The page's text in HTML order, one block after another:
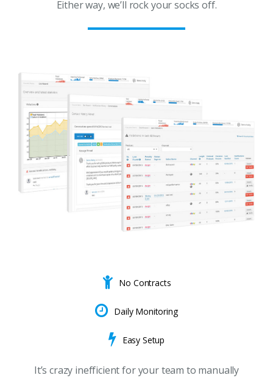
Either way, we’ll rock your socks off.
No Contracts
Daily Monitoring
Easy Setup
It’s crazy inefficient for your team to manually